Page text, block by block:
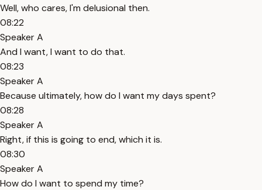
Well, who cares, I'm delusional then.
08:22
Speaker A
And I want, I want to do that.
08:23
Speaker A
Because ultimately, how do I want my days spent?
08:28
Speaker A
Right, if this is going to end, which it is.
08:30
Speaker A
How do I want to spend my time?